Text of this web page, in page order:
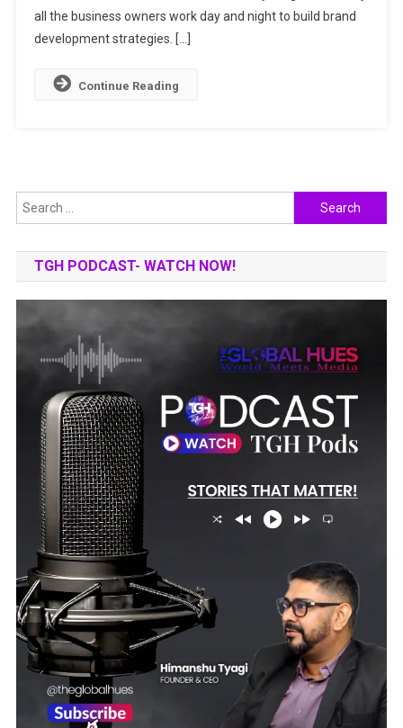
all the business owners work day and night to build brand
development strategies. […]
Continue Reading
Search
for:
TGH PODCAST- WATCH NOW!